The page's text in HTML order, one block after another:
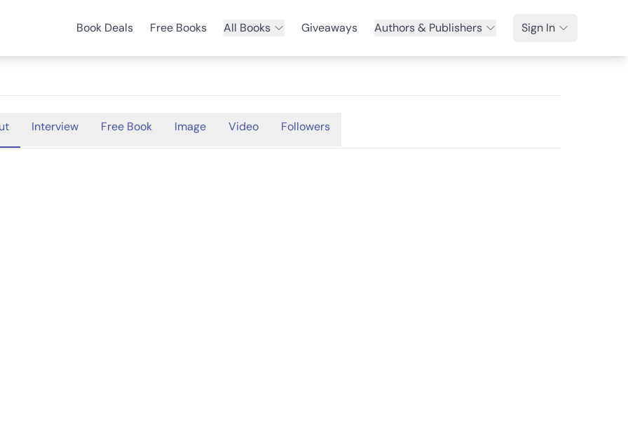
Book Deals Free Books All Books Giveaways Authors & Publishers Sign In
Interview Free Book Image Video Followers